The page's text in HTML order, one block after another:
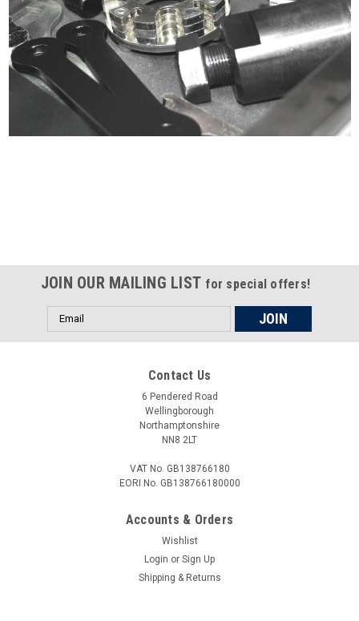
JOIN OUR MAILING LIST for special offers!
Email
Address
Contact Us
6 Pendered Road
Wellingborough
Northamptonshire
NN8 2LT
VAT No. GB138766180
EORI No. GB138766180000
Accounts & Orders
Wishlist
Login or Sign Up
Shipping & Returns